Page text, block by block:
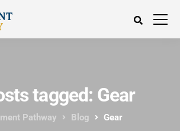
tagged: Gear
Pathway Blog Gear